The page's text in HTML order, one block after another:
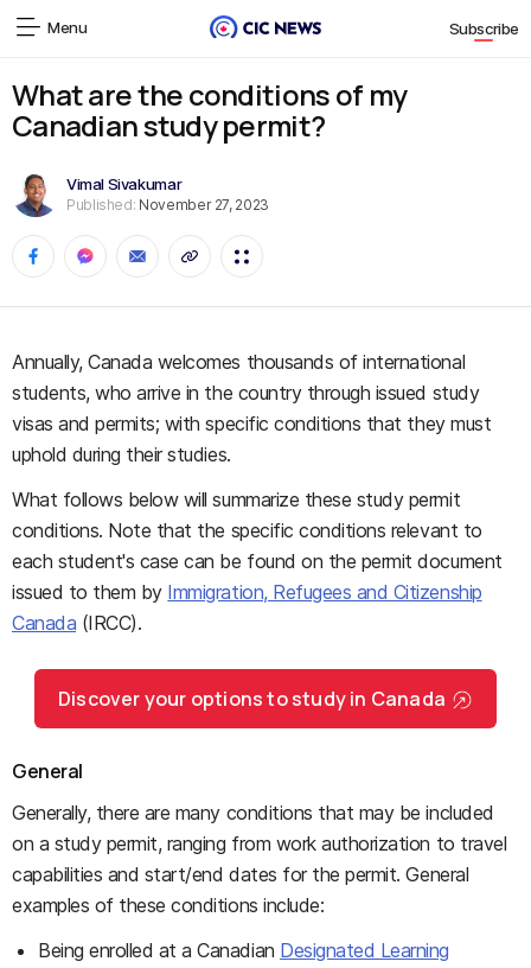
Menu Subscribe
What are the conditions of my
Canadian study permit?
Vimal Sivakumar
Published: November 27, 2023
Annually, Canada welcomes thousands of international
students, who arrive in the country through issued study
visas and permits; with specific conditions that they must
uphold during their studies.
What follows below will summarize these study permit
conditions. Note that the specific conditions relevant to
each student's case can be found on the permit document
issued to them by Immigration, Refugees and Citizenship
Canada (IRCC).
Discover your options to study in Canada
General
Generally, there are many conditions that may be included
on a study permit, ranging from work authorization to travel
capabilities and start/end dates for the permit. General
examples of these conditions include:
Being enrolled at a Canadian Designated Learning